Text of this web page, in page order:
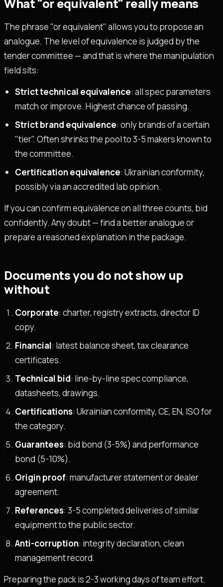
The phrase "or equivalent" allows you to propose an
analogue. The level of equivalence is judged by the
tender committee — and that is where the manipulation
field sits:
Strict technical equivalence: all spec parameters
match or improve. Highest chance of passing.
Strict brand equivalence: only brands of a certain
"tier". Often shrinks the pool to 3-5 makers known to
the committee.
Certification equivalence: Ukrainian conformity,
possibly via an accredited lab opinion.
If you can confirm equivalence on all three counts, bid
confidently. Any doubt — find a better analogue or
prepare a reasoned explanation in the package.
Documents you do not show up
without
Corporate: charter, registry extracts, director ID
copy.
Financial: latest balance sheet, tax clearance
certificates.
Technical bid: line-by-line spec compliance,
datasheets, drawings.
Certifications: Ukrainian conformity, CE, EN, ISO for
the category.
Guarantees: bid bond (3-5%) and performance
bond (5-10%).
Origin proof: manufacturer statement or dealer
agreement.
References: 3-5 completed deliveries of similar
equipment to the public sector.
Anti-corruption: integrity declaration, clean
management record.
Preparing the pack is 2-3 working days of team effort.